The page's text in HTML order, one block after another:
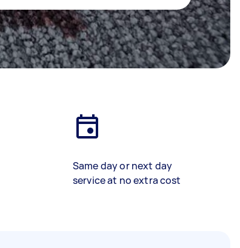
Same day or next day
service at no extra cost